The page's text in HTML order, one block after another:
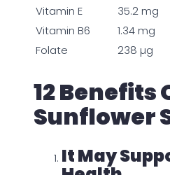
Vitamin E
35.2 mg
Vitamin B6
1.34 mg
Folate
238 µg
12 Benefits
Sunflower
It May